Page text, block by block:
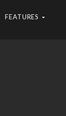
FEATURES